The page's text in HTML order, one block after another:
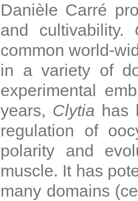
Danièle Carré
and cultivability.
common world-
in a variety of
experimental
years, Clytia has
regulation of
polarity and
muscle. It has
many domains